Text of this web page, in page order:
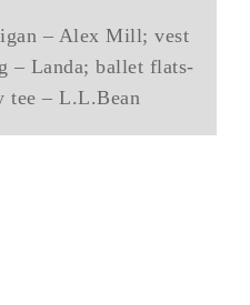
– Alex Mill; vest
– Landa; ballet flats-
tee – L.L.Bean